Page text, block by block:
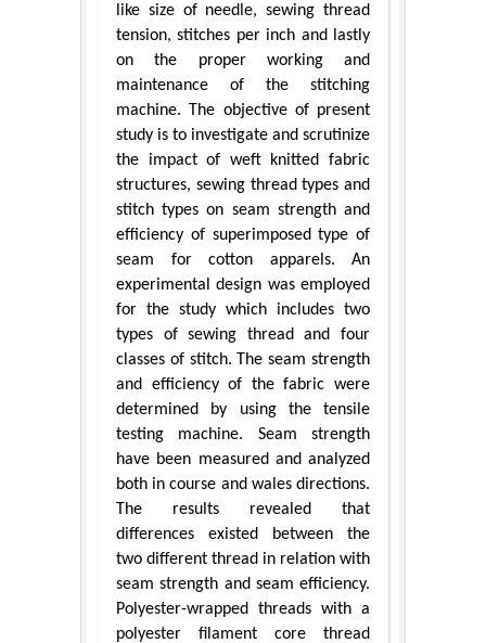
like size of needle, sewing thread
tension, stitches per inch and lastly
on the proper working and
maintenance of the stitching
machine. The objective of present
study is to investigate and scrutinize
the impact of weft knitted fabric
structures, sewing thread types and
stitch types on seam strength and
efficiency of superimposed type of
seam for cotton apparels. An
experimental design was employed
for the study which includes two
types of sewing thread and four
classes of stitch. The seam strength
and efficiency of the fabric were
determined by using the tensile
testing machine. Seam strength
have been measured and analyzed
both in course and wales directions.
The results revealed that
differences existed between the
two different thread in relation with
seam strength and seam efficiency.
Polyester-wrapped threads with a
polyester filament core thread